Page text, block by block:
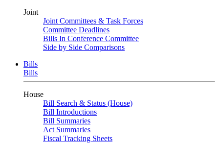
Joint
Joint Committees & Task Forces
Committee Deadlines
Bills In Conference Committee
Side by Side Comparisons
Bills
Bills
House
Bill Search & Status (House)
Bill Introductions
Bill Summaries
Act Summaries
Fiscal Tracking Sheets